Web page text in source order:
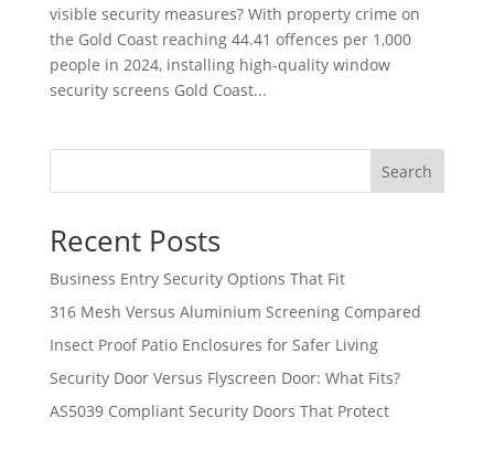
visible security measures? With property crime on
the Gold Coast reaching 44.41 offences per 1,000
people in 2024, installing high-quality window
security screens Gold Coast...
Search
Recent Posts
Business Entry Security Options That Fit
316 Mesh Versus Aluminium Screening Compared
Insect Proof Patio Enclosures for Safer Living
Security Door Versus Flyscreen Door: What Fits?
AS5039 Compliant Security Doors That Protect